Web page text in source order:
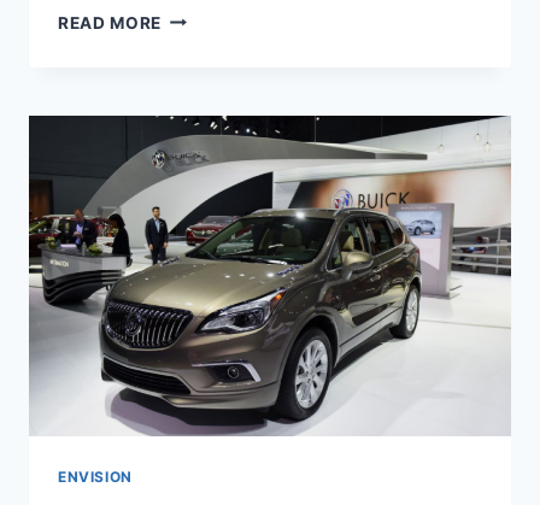
READ MORE NEW
2022
INTERIOR,
FOR
SALE,
REVIEWS
ENVISION